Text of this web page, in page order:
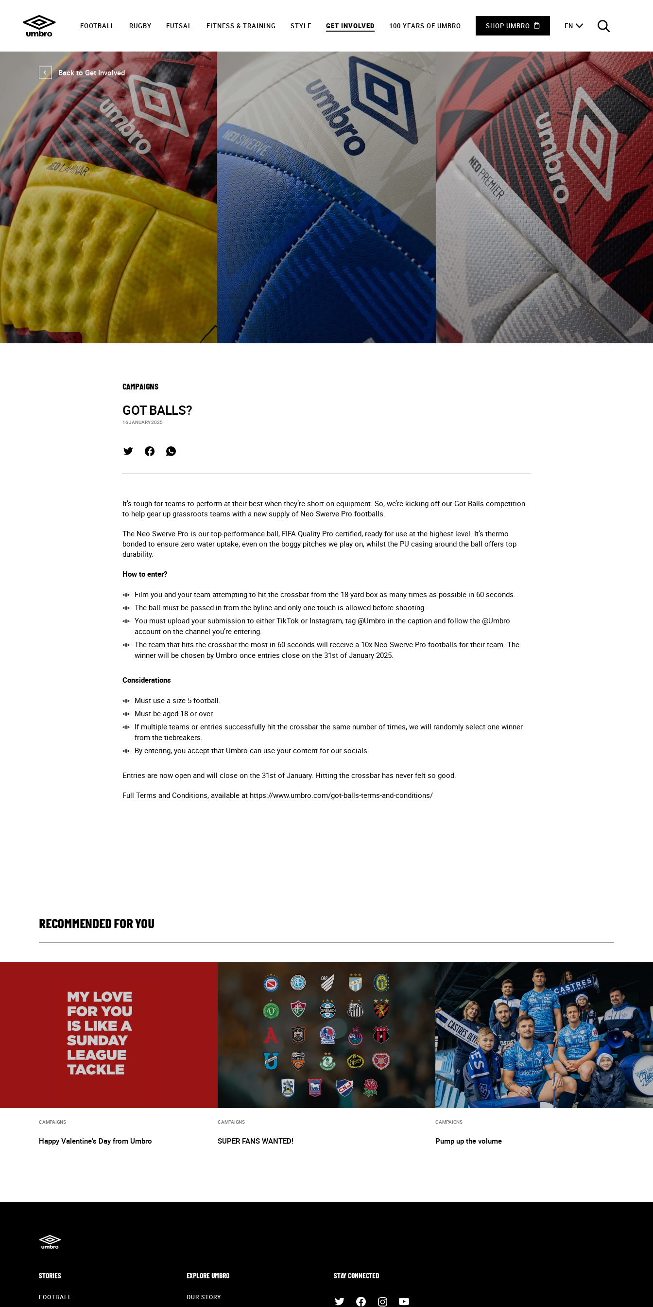
FOOTBALL RUGBY FUTSAL FITNESS & TRAINING STYLE GET INVOLVED 100 YEARS OF UMBRO SHOP UMBRO EN
Back to Get Involved
CAMPAIGNS
GOT BALLS?
16 JANUARY 2025
It’s tough for teams to perform at their best when they’re short on equipment. So, we’re kicking off our Got Balls competition
to help gear up grassroots teams with a new supply of Neo Swerve Pro footballs.
The Neo Swerve Pro is our top-performance ball, FIFA Quality Pro certified, ready for use at the highest level. It’s thermo
bonded to ensure zero water uptake, even on the boggy pitches we play on, whilst the PU casing around the ball offers top
durability.
How to enter?
Film you and your team attempting to hit the crossbar from the 18-yard box as many times as possible in 60 seconds.
The ball must be passed in from the byline and only one touch is allowed before shooting.
You must upload your submission to either TikTok or Instagram, tag @Umbro in the caption and follow the @Umbro
account on the channel you’re entering.
The team that hits the crossbar the most in 60 seconds will receive a 10x Neo Swerve Pro footballs for their team. The
winner will be chosen by Umbro once entries close on the 31st of January 2025.
Considerations
Must use a size 5 football.
Must be aged 18 or over.
If multiple teams or entries successfully hit the crossbar the same number of times, we will randomly select one winner
from the tiebreakers.
By entering, you accept that Umbro can use your content for our socials.
Entries are now open and will close on the 31st of January. Hitting the crossbar has never felt so good.
Full Terms and Conditions, available at https://www.umbro.com/got-balls-terms-and-conditions/
RECOMMENDED FOR YOU
CAMPAIGNS
Happy Valentine's Day from Umbro
CAMPAIGNS
SUPER FANS WANTED!
CAMPAIGNS
Pump up the volume
STAY CONNECTED
EXPLORE UMBRO
OUR STORY
STORIES
FOOTBALL